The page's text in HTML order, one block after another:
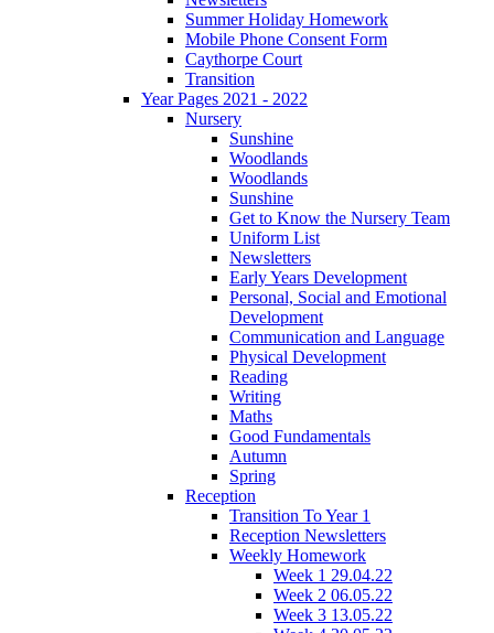
Summer Holiday Homework
Mobile Phone Consent Form
Caythorpe Court
Transition
Year Pages 2021 - 2022
Nursery
Sunshine
Woodlands
Woodlands
Sunshine
Get to Know the Nursery Team
Uniform List
Newsletters
Early Years Development
Personal, Social and Emotional
Development
Communication and Language
Physical Development
Reading
Writing
Maths
Good Fundamentals
Autumn
Spring
Reception
Transition To Year 1
Reception Newsletters
Weekly Homework
Week 1 29.04.22
Week 2 06.05.22
Week 3 13.05.22